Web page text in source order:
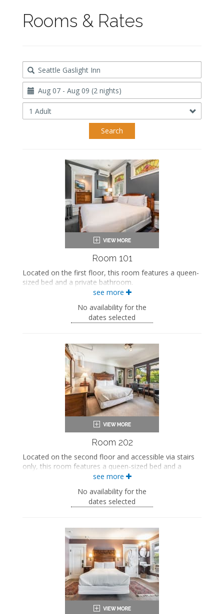
Rooms & Rates
Destination
Travel
Dates
Occupancy
Search
Room 101
Located on the first floor, this room features a queen-
sized bed and a private bathroom.
This property is adults-only.
Queen-sized bed
Private bathroom
Smart TV
Mini fridge
Air conditioning
see more
No availability for the
dates selected
Room 202
Located on the second floor and accessible via stairs
only, this room features a queen-sized bed and a
This property is adults-only.
Queen-sized bed
Bathrobes
Smart TV
Work desk
Air conditioning
see more
No availability for the
dates selected